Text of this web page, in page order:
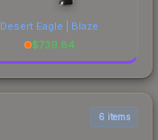
Desert Eagle | Blaze
$739.84
6 items